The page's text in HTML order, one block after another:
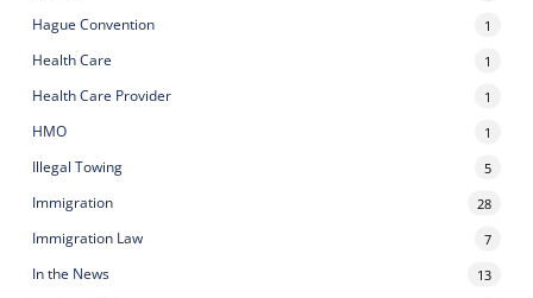
Hague Convention 1
Health Care 1
Health Care Provider 1
HMO 1
Illegal Towing 5
Immigration 28
Immigration Law 7
In the News 13